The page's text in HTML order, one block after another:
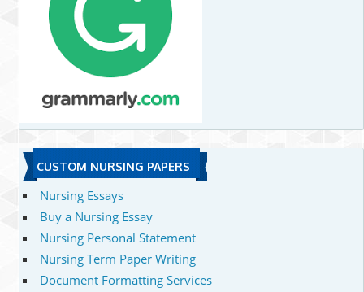
CUSTOM NURSING PAPERS
Nursing Essays
Buy a Nursing Essay
Nursing Personal Statement
Nursing Term Paper Writing
Document Formatting Services